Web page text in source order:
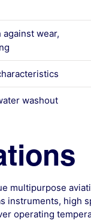
wear,
washout
multipurpose
instruments, high
operating